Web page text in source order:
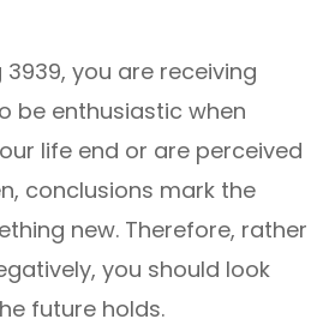
you are receiving
be enthusiastic when
life end or are perceived
conclusions mark the
new. Therefore, rather
you should look
future holds.